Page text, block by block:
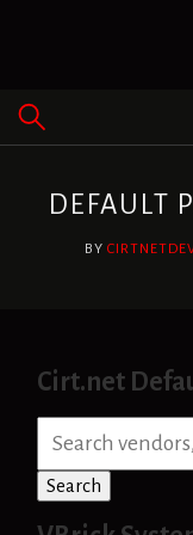
DEFAULT
BY
Cirt.net
a
r
c
Search